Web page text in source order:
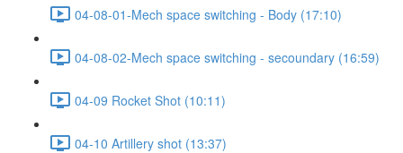
04-08-01-Mech space switching - Body (17:10)
04-08-02-Mech space switching - secoundary (16:59)
04-09 Rocket Shot (10:11)
04-10 Artillery shot (13:37)